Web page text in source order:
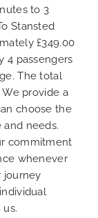
to 3
Stansted
£349.00
4 passengers
The total
provide a
choose the
needs.
commitment
whenever
journey